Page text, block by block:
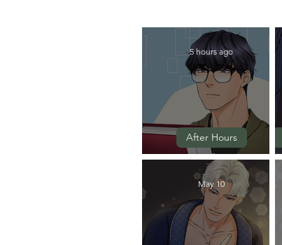
Episode 6
After Hours
5 hours ago
May 10